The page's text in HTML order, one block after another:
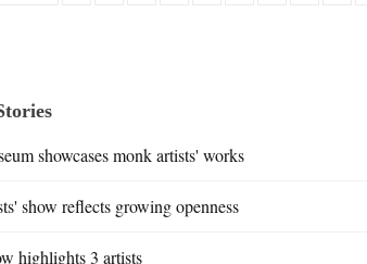
showcases monk artists' works
show reflects growing openness
highlights 3 artists